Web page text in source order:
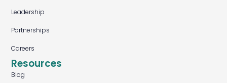
Leadership
Partnerships
Careers
Resources
Blog